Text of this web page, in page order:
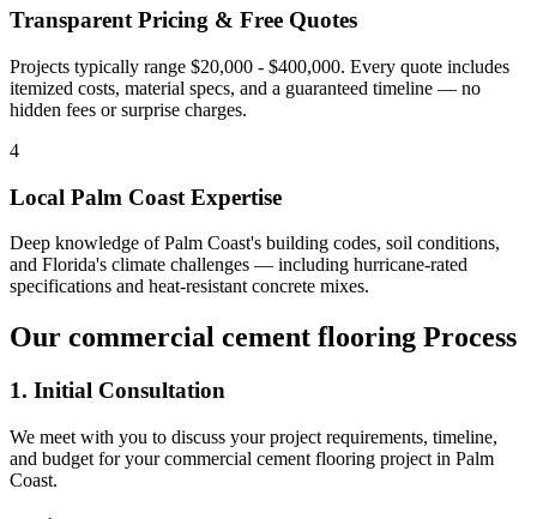
Transparent Pricing & Free Quotes
Projects typically range $20,000 - $400,000. Every quote includes
itemized costs, material specs, and a guaranteed timeline — no
hidden fees or surprise charges.
4
Local Palm Coast Expertise
Deep knowledge ofPalm Coast's building codes, soil conditions,
and Florida's climate challenges — including hurricane-rated
specifications and heat-resistant concrete mixes.
Our commercial cement flooring Process
1. Initial Consultation
We meet with you to discuss your project requirements, timeline,
and budget for yourcommercial cement flooring project in Palm
Coast.